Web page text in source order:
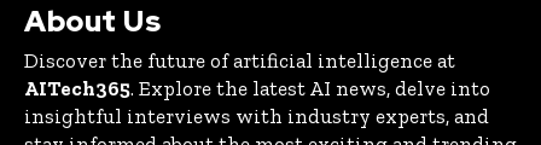
About Us
Discover the future of artificial intelligence at
AITech365. Explore the latest AI news, delve into
insightful interviews with industry experts, and